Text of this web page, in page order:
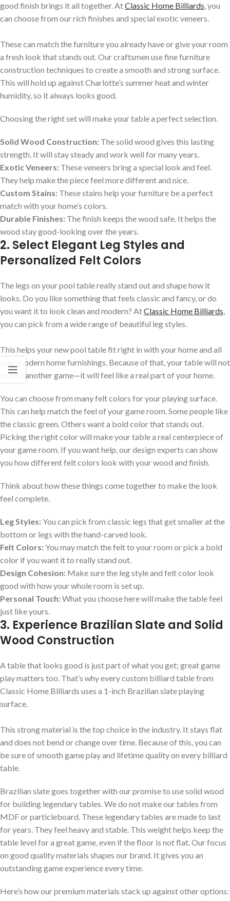
good finish brings it all together. AtClassic Home Billiards , you
can choose from our rich finishes and special exotic veneers.
These can match the furniture you already have or give your room
a fresh look that stands out. Our craftsmen use fine furniture
construction techniques to create a smooth and strong surface.
This will hold up against Charlotte’s summer heat and winter
humidity, so it always looks good.
Choosing the right set will make your table a perfect selection.
Solid Wood Construction: The solid wood gives this lasting
strength. It will stay steady and work well for many years.
Exotic Veneers: These veneers bring a special look and feel.
They help make the piece feel more different and nice.
Custom Stains: These stains help your furniture be a perfect
match with your home’s colors.
Durable Finishes: The finish keeps the wood safe. It helps the
wood stay good-looking over the years.
2. Select Elegant Leg Styles and
Personalized Felt Colors
The legs on your pool table really stand out and shape how it
looks. Do you like something that feels classic and fancy, or do
you want it to look clean and modern? AtClassic Home Billiards
you can pick from a wide range of beautiful leg styles.
This helps your new pool table fit right in with your home and all
your modern home furnishings. Because of that, your table will not
be just another game—it will feel like a real part of your home.
You can choose from many felt colors for your playing surface.
This can help match the feel of your game room. Some people like
the classic green. Others want a bold color that stands out.
Picking the right color will make your table a real centerpiece of
your game room. If you want help, our design experts can show
you how different felt colors look with your wood and finish.
Think about how these things come together to make the look
feel complete.
Leg Styles:You can pick from classic legs that get smaller at the
bottom or legs with the hand-carved look.
Felt Colors:You may match the felt to your room or pick a bold
color if you want it to really stand out.
Design Cohesion: Make sure the leg style and felt color look
good with how your whole room is set up.
Personal Touch:What you choose here will make the table feel
just like yours.
3. Experience Brazilian Slate and Solid
Wood Construction
A table that looks good is just part of what you get; great game
play matters too. That’s why every custom billiard table from
Classic Home Billiards uses a 1-inch Brazilian slate playing
surface.
This strong material is the top choice in the industry. It stays flat
and does not bend or change over time. Because of this, you can
be sure of smooth game play and lifetime quality on every billiard
table.
Brazilian slate goes together with our promise to use solid wood
for building legendary tables. We do not make our tables from
MDF or particleboard. These legendary tables are made to last
for years. They feel heavy and stable. This weight helps keep the
table level for a great game, even if the floor is not flat. Our focus
on good quality materials shapes our brand. It gives you an
outstanding game experience every time.
Here’s how our premium materials stack up against other options: